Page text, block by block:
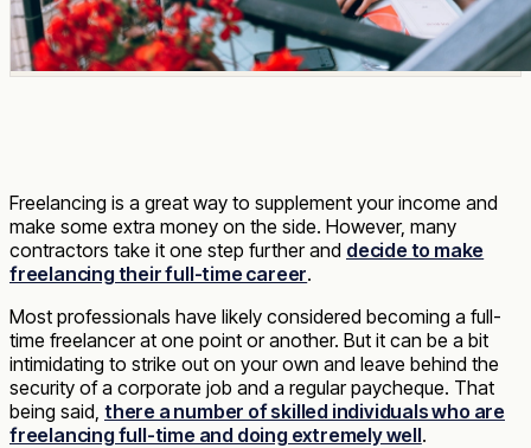
Freelancing is a great way to supplement your income and
make some extra money on the side. However, many
contractors take it one step further and decide to make
freelancing their full-time career.
Most professionals have likely considered becoming a full-
time freelancer at one point or another. But it can be a bit
intimidating to strike out on your own and leave behind the
security of a corporate job and a regular paycheque. That
being said, there a number of skilled individuals who are
freelancing full-time and doing extremely well.